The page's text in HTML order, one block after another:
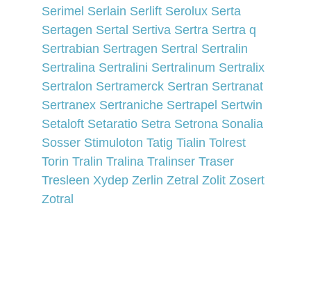
Serimel Serlain Serlift Serolux Serta
Sertagen Sertal Sertiva Sertra Sertra q
Sertrabian Sertragen Sertral Sertralin
Sertralina Sertralini Sertralinum Sertralix
Sertralon Sertramerck Sertran Sertranat
Sertranex Sertraniche Sertrapel Sertwin
Setaloft Setaratio Setra Setrona Sonalia
Sosser Stimuloton Tatig Tialin Tolrest
Torin Tralin Tralina Tralinser Traser
Tresleen Xydep Zerlin Zetral Zolit Zosert
Zotral